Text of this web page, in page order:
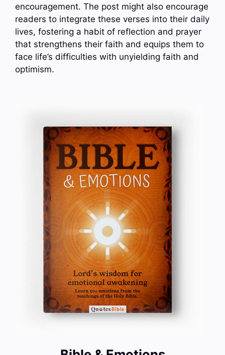
encouragement. The post might also encourage
readers to integrate these verses into their daily
lives, fostering a habit of reflection and prayer
that strengthens their faith and equips them to
face life’s difficulties with unyielding faith and
optimism.